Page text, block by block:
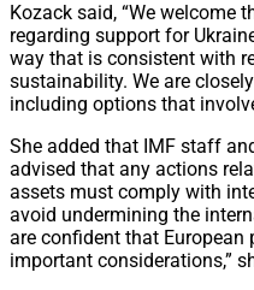
Kozack said, “We welcome
regarding support for
way that is consistent with
sustainability. We are
including options that
She added that IMF staff
advised that any actions
assets must comply with
avoid undermining the
are confident that European
important considerations,”